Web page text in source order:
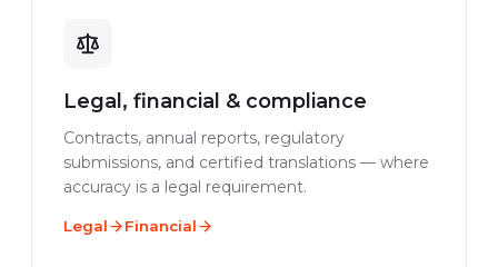
Legal, financial & compliance
Contracts, annual reports, regulatory
submissions, and certified translations — where
accuracy is a legal requirement.
Legal Financial